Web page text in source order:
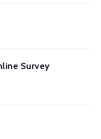
Survey